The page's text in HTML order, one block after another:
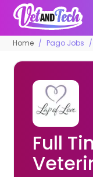
Home Pago Jobs
Full